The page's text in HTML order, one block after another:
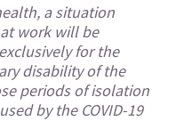
a situation
work will be
for the
disability of the
periods of isolation
by the COVID-19